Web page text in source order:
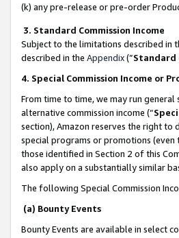
(k) any pre-release or pre-order
3. Standard Commission Income
Subject to the limitations described in
described in the Appendix(”Standard
4. Special Commission Income or
From time to time, we may run
alternative commission income (“
section), Amazon reserves the right
special programs or promotions
those identified in Section 2 of this
also apply on a substantially similar
The following Special Commission
(a) Bounty Events
Bounty Events are available in select